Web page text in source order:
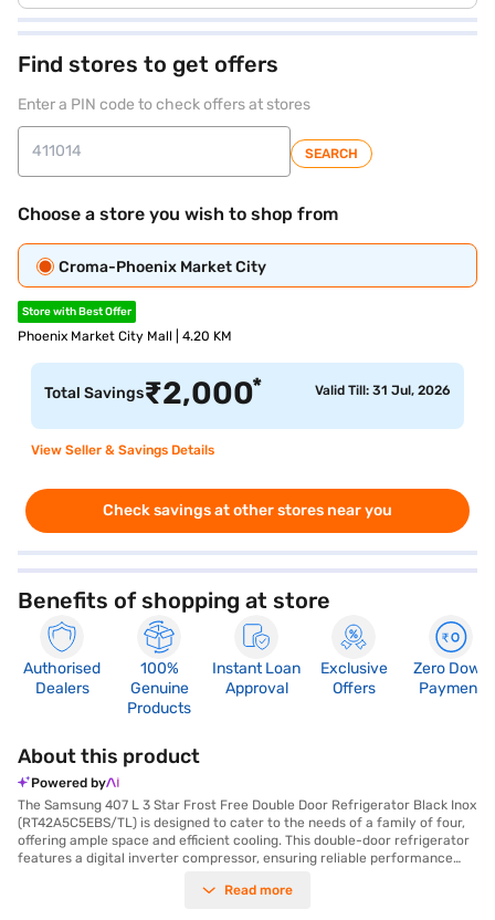
Find stores to get offers
Enter a PIN code to check offers at stores
SEARCH
Choose a store you wish to shop from
Croma-Phoenix Market City
Store with Best Offer
Phoenix Market City Mall | 4.20 KM
Total Savings₹2,000* Valid Till: 31 Jul, 2026
View Seller & Savings Details
Check savings at other stores near you
Benefits of shopping at store
Authorised
Dealers
100%
Genuine
Products
Instant Loan
Approval
Exclusive
Offers
Zero Down
Payment
About this product
Powered by
The Samsung 407 L 3 Star Frost Free Double Door Refrigerator Black Inox
(RT42A5C5EBS/TL) is designed to cater to the needs of a family of four,
offering ample space and efficient cooling. This double-door refrigerator
features a digital inverter compressor, ensuring reliable performance
defrosting type prevents ice build-up, saving you the hassle of manual
Read more